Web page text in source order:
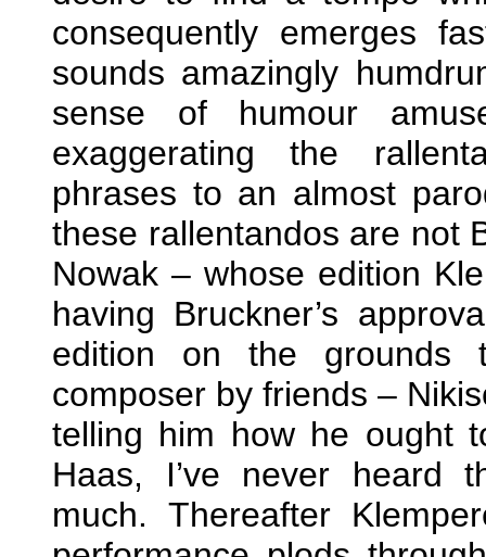
consequently emerges
sounds amazingly
sense of humour
exaggerating the
phrases to an almost
these rallentandos are not
Nowak – whose edition
having Bruckner’s
edition on the grounds
composer by friends –
telling him how he ought
Haas, I’ve never heard
much. Thereafter